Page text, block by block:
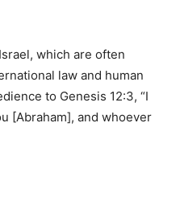
which are often
law and human
to Genesis 12:3, “I
[Abraham], and whoever